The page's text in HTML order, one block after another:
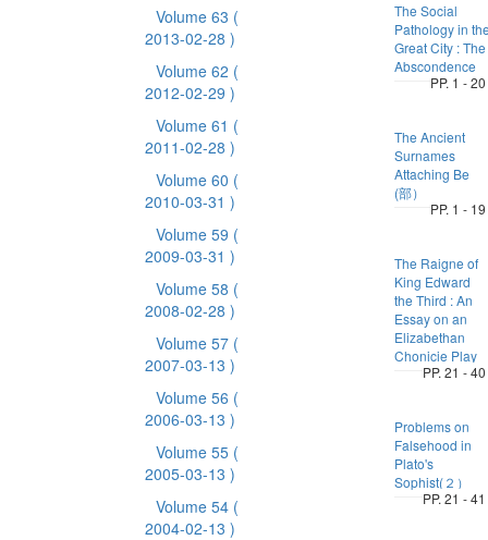
Volume 63 (
2013-02-28 )
Volume 62 (
2012-02-29 )
Volume 61 (
2011-02-28 )
Volume 60 (
2010-03-31 )
Volume 59 (
2009-03-31 )
Volume 58 (
2008-02-28 )
Volume 57 (
2007-03-13 )
Volume 56 (
2006-03-13 )
Volume 55 (
2005-03-13 )
Volume 54 (
2004-02-13 )
The Social
Pathology in
Great City : The
Abscondence
PP. 1 - 20
The Ancient
Surnames
Attaching Be
(部）
PP. 1 - 19
The Raigne of
King Edward
the Third : An
Essay on an
Elizabethan
Chonicie Play
PP. 21 - 40
Problems on
Falsehood in
Plato's
Sophist(２）
PP. 21 - 41